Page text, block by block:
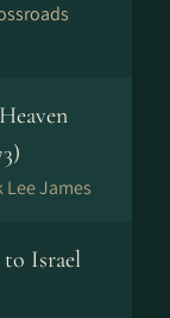
Lee James
to Israel